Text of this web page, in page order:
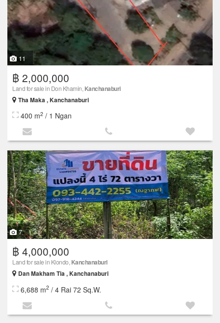
11
฿ 2,000,000
Land for sale in Don Khamin, Kanchanaburi
Tha Maka , Kanchanaburi
400 m2 / 1 Ngan
7
฿ 4,000,000
Land for sale in Klondo, Kanchanaburi
Dan Makham Tia , Kanchanaburi
6,688 m2 / 4 Rai 72 Sq.W.